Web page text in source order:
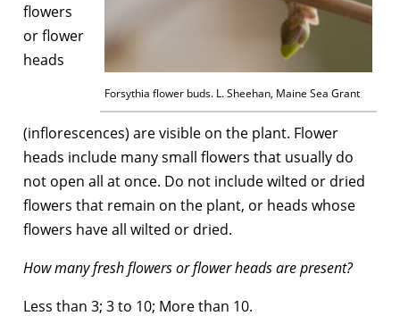
Forsythia flower buds. L. Sheehan, Maine Sea Grant
flowers
or flower
heads
(inflorescences) are visible on the plant. Flower
heads include many small flowers that usually do
not open all at once. Do not include wilted or dried
flowers that remain on the plant, or heads whose
flowers have all wilted or dried.
How many fresh flowers or flower heads are present?
Less than 3; 3 to 10; More than 10.